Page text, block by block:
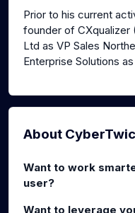
Prior to his current
founder of CXqualizer
Ltd as VP Sales
Enterprise Solutions
About
Want to work
user?
Want to leverage